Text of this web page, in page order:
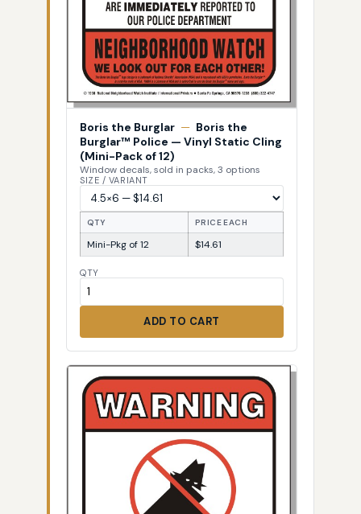
Boris the Burglar — Boris the
Burglar™ Police — Vinyl Static Cling
(Mini-Pack of 12)
Window decals, sold in packs, 3 options
SIZE / VARIANT
QTY PRICE EACH
Mini-Pkg of 12 $14.61
QTY
ADD TO CART